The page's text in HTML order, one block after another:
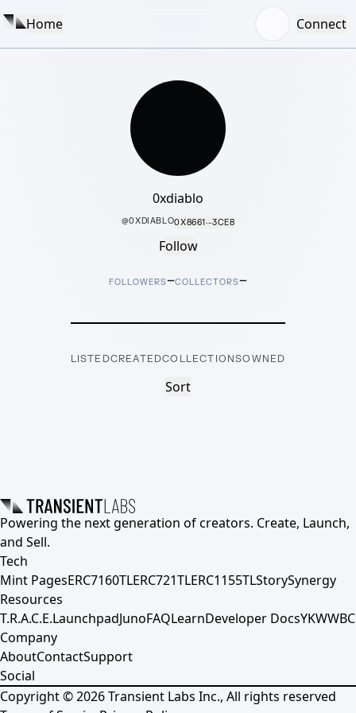
Home Connect
0xdiablo
@0XDIABLO0X8661···3CE8
Follow
FOLLOWERS–COLLECTORS–
LISTEDCREATEDCOLLECTIONSOWNED
Sort
Powering the next generation of creators. Create, Launch,
and Sell.
Tech
Mint PagesERC7160TLERC721TLERC1155TLStorySynergy
Resources
T.R.A.C.E.LaunchpadJunoFAQLearnDeveloper DocsYKWWBC
Company
AboutContactSupport
Social
Copyright ©2026Transient Labs Inc., All rights reserved